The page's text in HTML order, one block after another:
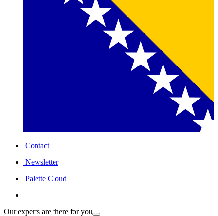
Contact
Newsletter
Palette Cloud
Our experts are there for you